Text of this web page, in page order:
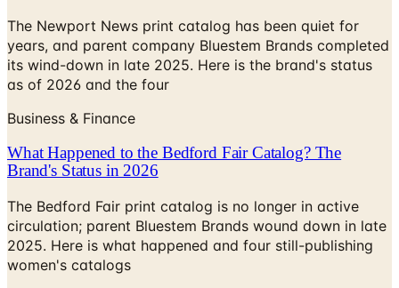
The Newport News print catalog has been quiet for
years, and parent company Bluestem Brands completed
its wind-down in late 2025. Here is the brand's status
as of 2026 and the four
Business & Finance
What Happened to the Bedford Fair Catalog? The
Brand's Status in 2026
The Bedford Fair print catalog is no longer in active
circulation; parent Bluestem Brands wound down in late
2025. Here is what happened and four still-publishing
women's catalogs